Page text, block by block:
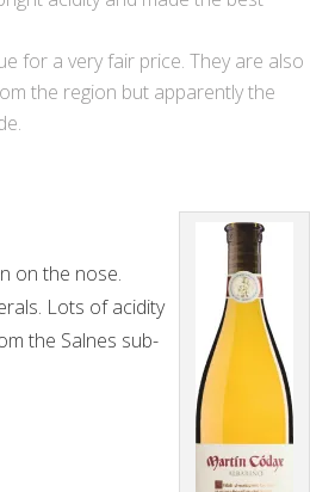
for a very fair price. They are also
the region but apparently the
on the nose.
Lots of acidity
the Salnes sub-